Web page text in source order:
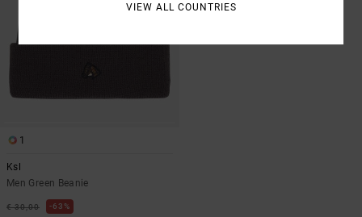
1
Ksl
Men Green Beanie
€ 30,00 63%
VIEW ALL COUNTRIES